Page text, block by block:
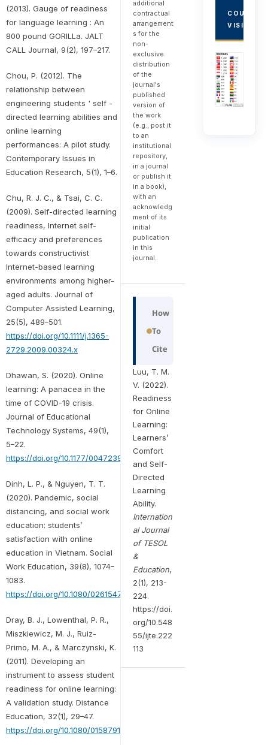
(2013). Gauge of readiness
for language learning : An
800 pound GORILLa. JALT
CALL Journal, 9(2), 197–217.
Chou, P. (2012). The
relationship between
engineering students ' self -
directed learning abilities and
online learning
performances: A pilot study.
Contemporary Issues in
Education Research, 5(1), 1–6.
Chu, R. J. C., & Tsai, C. C.
(2009). Self-directed learning
readiness, Internet self-
efficacy and preferences
towards constructivist
Internet-based learning
environments among higher-
aged adults. Journal of
Computer Assisted Learning,
25(5), 489–501.
https://doi.org/10.1111/j.1365-
2729.2009.00324.x
Dhawan, S. (2020). Online
learning: A panacea in the
time of COVID-19 crisis.
Journal of Educational
Technology Systems, 49(1),
5–22.
https://doi.org/10.1177/0047239520934018
Dinh, L. P., & Nguyen, T. T.
(2020). Pandemic, social
distancing, and social work
education: students’
satisfaction with online
education in Vietnam. Social
Work Education, 39(8), 1074–
1083.
https://doi.org/10.1080/02615479.2020.1823365
Dray, B. J., Lowenthal, P. R.,
Miszkiewicz, M. J., Ruiz-
Primo, M. A., & Marczynski, K.
(2011). Developing an
instrument to assess student
readiness for online learning:
A validation study. Distance
Education, 32(1), 29–47.
https://doi.org/10.1080/01587919.2011.565496
additional
contractual
arrangement
s for the
non-
exclusive
distribution
of the
journal's
published
version of
the work
(e.g., post it
to an
institutional
repository,
in a journal
or publish it
in a book),
with an
acknowledg
ment of its
initial
publication
in this
journal.
How
To
Cite
Luu, T. M.
V. (2022).
Readiness
for Online
Learning:
Learners’
Comfort
and Self-
Directed
Learning
Ability.
Internation
al Journal
of TESOL
&
Education,
2(1), 213-
224.
https://doi.
org/10.548
55/ijte.222
113
COUNTRY
VISITORS